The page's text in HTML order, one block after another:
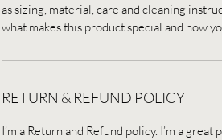
as sizing, material, care and cleaning
what makes this product special and how
RETURN & REFUND POLICY
I’m a Return and Refund policy. I’m a